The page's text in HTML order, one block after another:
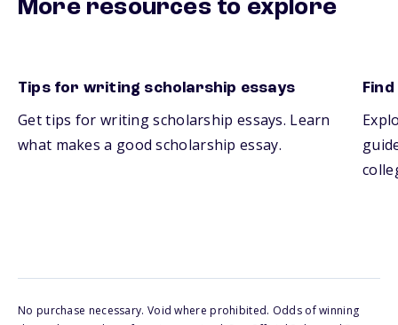
More resources to explore
Tips for writing scholarship essays
Get tips for writing scholarship essays. Learn
what makes a good scholarship essay.
No purchase necessary. Void where prohibited. Odds of winning